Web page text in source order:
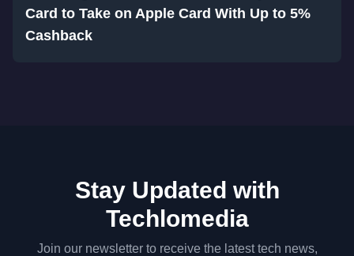
Card to Take on Apple Card With Up to 5%
Cashback
Stay Updated with
Techlomedia
Join our newsletter to receive the latest tech news,